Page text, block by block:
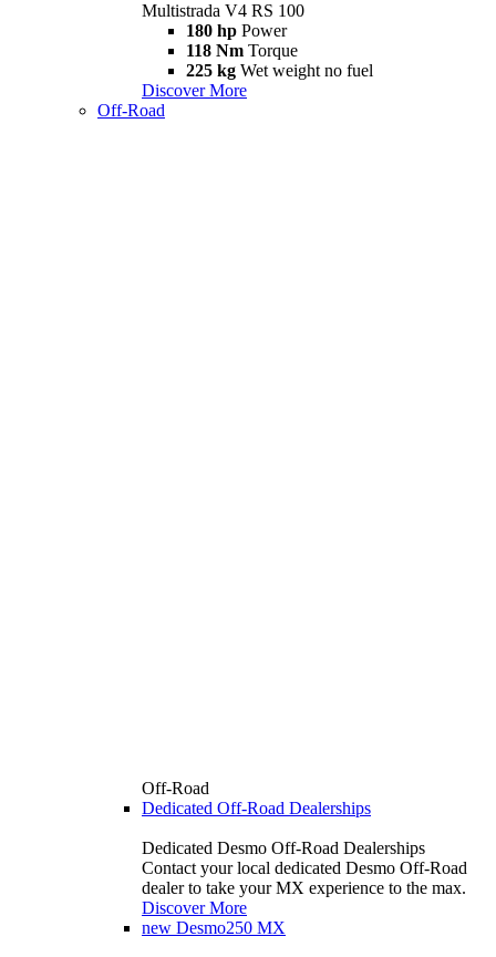
Multistrada V4 RS 100
180 hp Power
118 Nm Torque
225 kg Wet weight no fuel
Discover More
Off-Road
Off-Road
Dedicated Off-Road Dealerships
Dedicated Desmo Off-Road Dealerships
Contact your local dedicated Desmo Off-Road
dealer to take your MX experience to the max.
Discover More
new Desmo250 MX